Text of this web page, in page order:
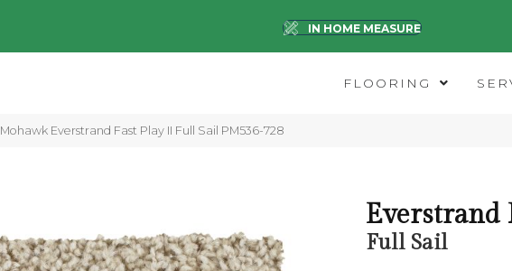
IN HOME MEASURE
FLOORING
Mohawk Everstrand Fast Play II Full Sail PM536-728
Everstrand
Full Sail